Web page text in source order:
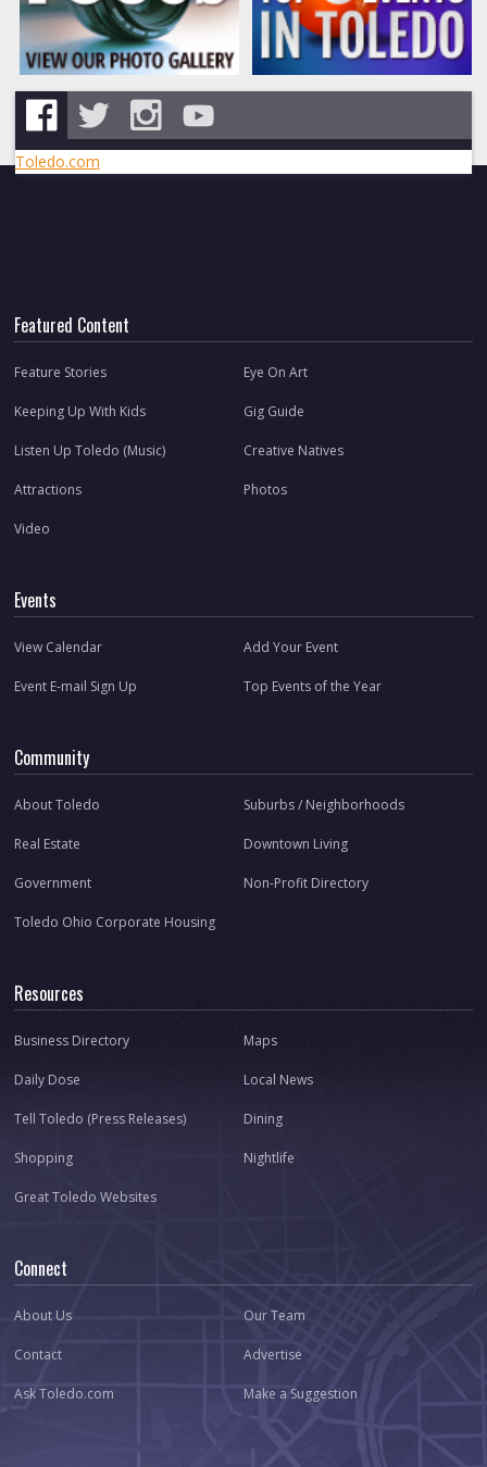
Toledo.com
Featured Content
Feature Stories Eye On Art
Keeping Up With Kids Gig Guide
Listen Up Toledo (Music) Creative Natives
Attractions Photos
Video
Events
View Calendar Add Your Event
Event E-mail Sign Up Top Events of the Year
Community
About Toledo Suburbs / Neighborhoods
Real Estate Downtown Living
Government Non-Profit Directory
Toledo Ohio Corporate Housing
Resources
Business Directory Maps
Daily Dose Local News
Tell Toledo (Press Releases) Dining
Shopping Nightlife
Great Toledo Websites
Connect
About Us Our Team
Contact Advertise
Ask Toledo.com Make a Suggestion